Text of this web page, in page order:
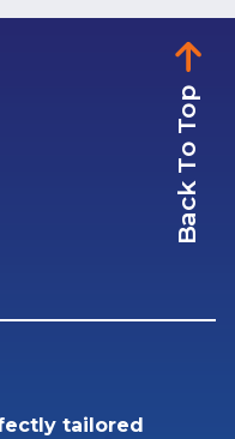
Back To Top
tailored